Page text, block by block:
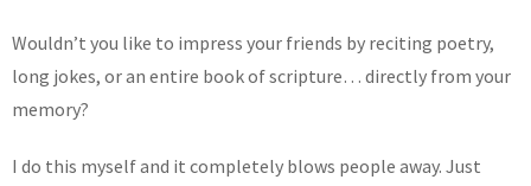
Wouldn’t you like to impress your friends by reciting poetry,
long jokes, or an entire book of scripture… directly from your
memory?
I do this myself and it completely blows people away. Just